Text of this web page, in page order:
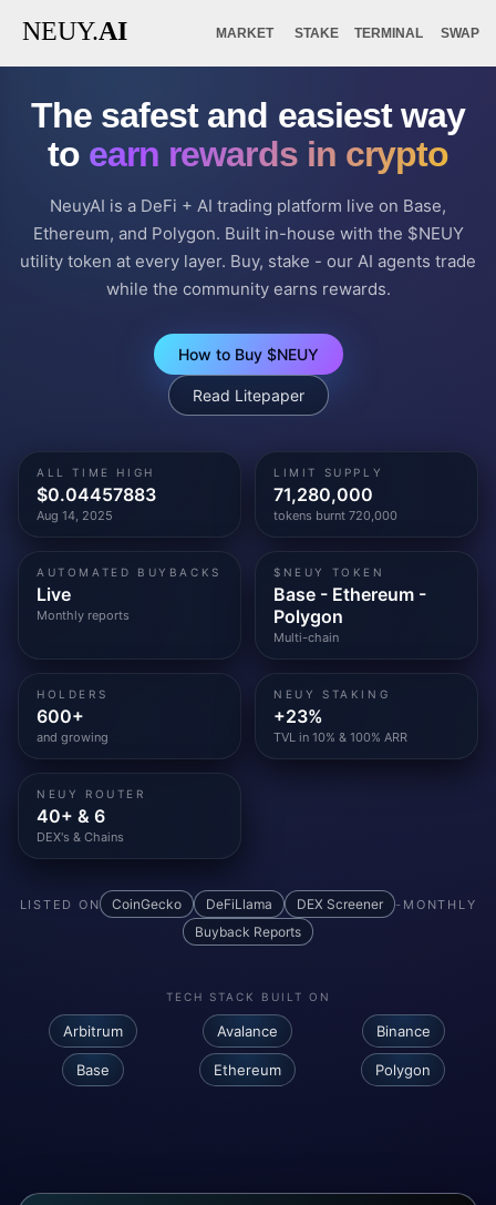
NEUY.AI SWAP
TERMINAL
STAKE
MARKET
The safest and easiest way
to earn rewards in crypto
NeuyAI is a DeFi + AI trading platform live on Base,
Ethereum, and Polygon. Built in-house with the $NEUY
utility token at every layer. Buy, stake - our AI agents trade
while the community earns rewards.
How to Buy $NEUY
Read Litepaper
ALL TIME HIGH
$0.04457883
Aug 14, 2025
LIMIT SUPPLY
71,280,000
tokens burnt 720,000
AUTOMATED BUYBACKS
Live
Monthly reports
$NEUY TOKEN
Base - Ethereum -
Polygon
Multi-chain
HOLDERS
600+
and growing
NEUY STAKING
+23%
TVL in 10% & 100% ARR
NEUY ROUTER
40+ & 6
DEX's & Chains
LISTED ON CoinGecko DeFiLlama DEX Screener - MONTHLY
Buyback Reports
TECH STACK BUILT ON
Arbitrum Avalance Binance
Base Ethereum Polygon